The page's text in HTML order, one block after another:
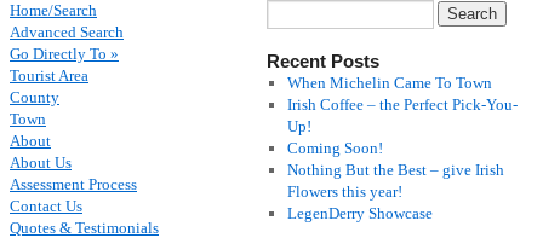
Recent Posts
When Michelin Came To Town
Irish Coffee – the Perfect Pick-You-
Up!
Coming Soon!
Nothing But the Best – give Irish
Flowers this year!
LegenDerry Showcase
Home/Search
Advanced Search
Go Directly To »
Tourist Area
County
Town
About
About Us
Assessment Process
Contact Us
Quotes & Testimonials